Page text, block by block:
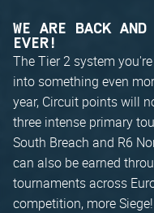
WE ARE BACK AND
EVER!
The Tier 2 system
into something even
year, Circuit points will
three intense primary
South Breach and R6
can also be earned
tournaments across
competition, more Siege!